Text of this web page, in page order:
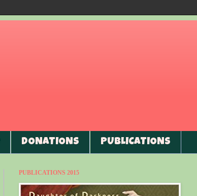
DONATIONS PUBLICATIONS
PUBLICATIONS 2015